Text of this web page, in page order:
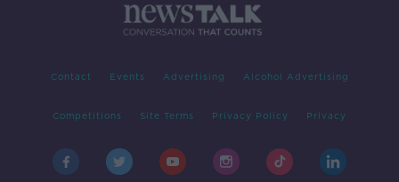
Contact Events Advertising Alcohol Advertising
Competitions Site Terms Privacy Policy Privacy